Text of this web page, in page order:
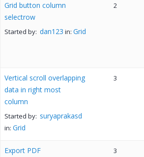
Grid button column
selectrow
Started by: dan123 in: Grid
2
Vertical scroll overlapping
data in right most
column
Started by: suryaprakasd
in: Grid
3
Export PDF 3